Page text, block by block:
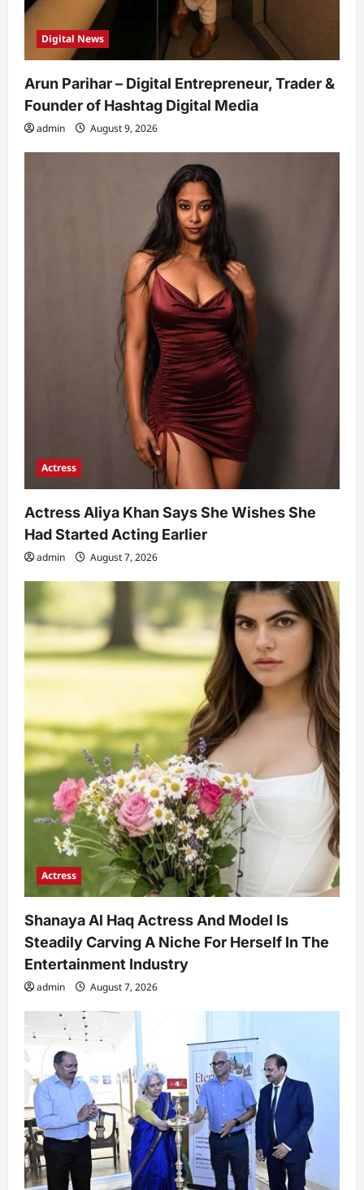
Digital News
Arun Parihar – Digital Entrepreneur, Trader &
Founder of Hashtag Digital Media
admin August 9, 2026
Actress
Actress Aliya Khan Says She Wishes She
Had Started Acting Earlier
admin August 7, 2026
Actress
Shanaya Al Haq Actress And Model Is
Steadily Carving A Niche For Herself In The
Entertainment Industry
admin August 7, 2026